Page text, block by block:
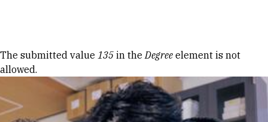
Error message
The submitted value 135 in theDegree element is not
allowed.